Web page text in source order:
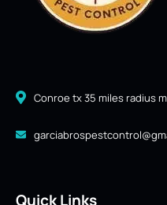
Conroe tx 35 miles radius
Quick Links